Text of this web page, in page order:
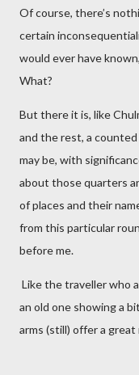
Of course, there’s
certain
would ever have
What?
But there it is, like
and the rest, a
may be, with
about those quarters
of places and their
from this particular
before me.
Like the traveller who
an old one showing a
arms (still) offer a